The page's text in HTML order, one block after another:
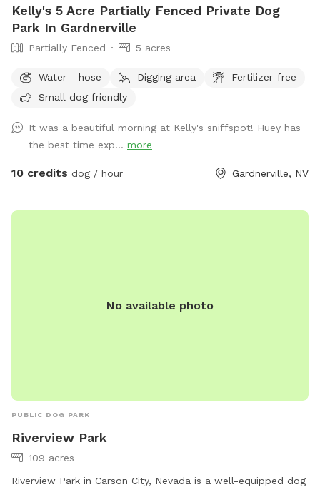
Kelly's 5 Acre Partially Fenced Private Dog
Park In Gardnerville
Partially Fenced 5 acres
Water - hose Digging area
Fertilizer-free
Small dog friendly
It was a beautiful morning at Kelly's sniffspot! Huey has
the best time exp... more
10 credits dog / hour Gardnerville, NV
No available photo
PUBLIC DOG PARK
Riverview Park
109 acres
Riverview Park in Carson City, Nevada is a well-equipped dog